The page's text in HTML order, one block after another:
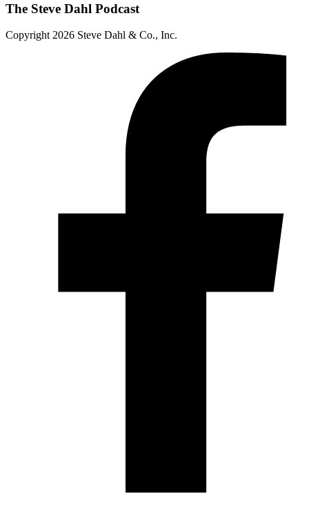
The Steve Dahl Podcast
Copyright 2026 Steve Dahl & Co., Inc.